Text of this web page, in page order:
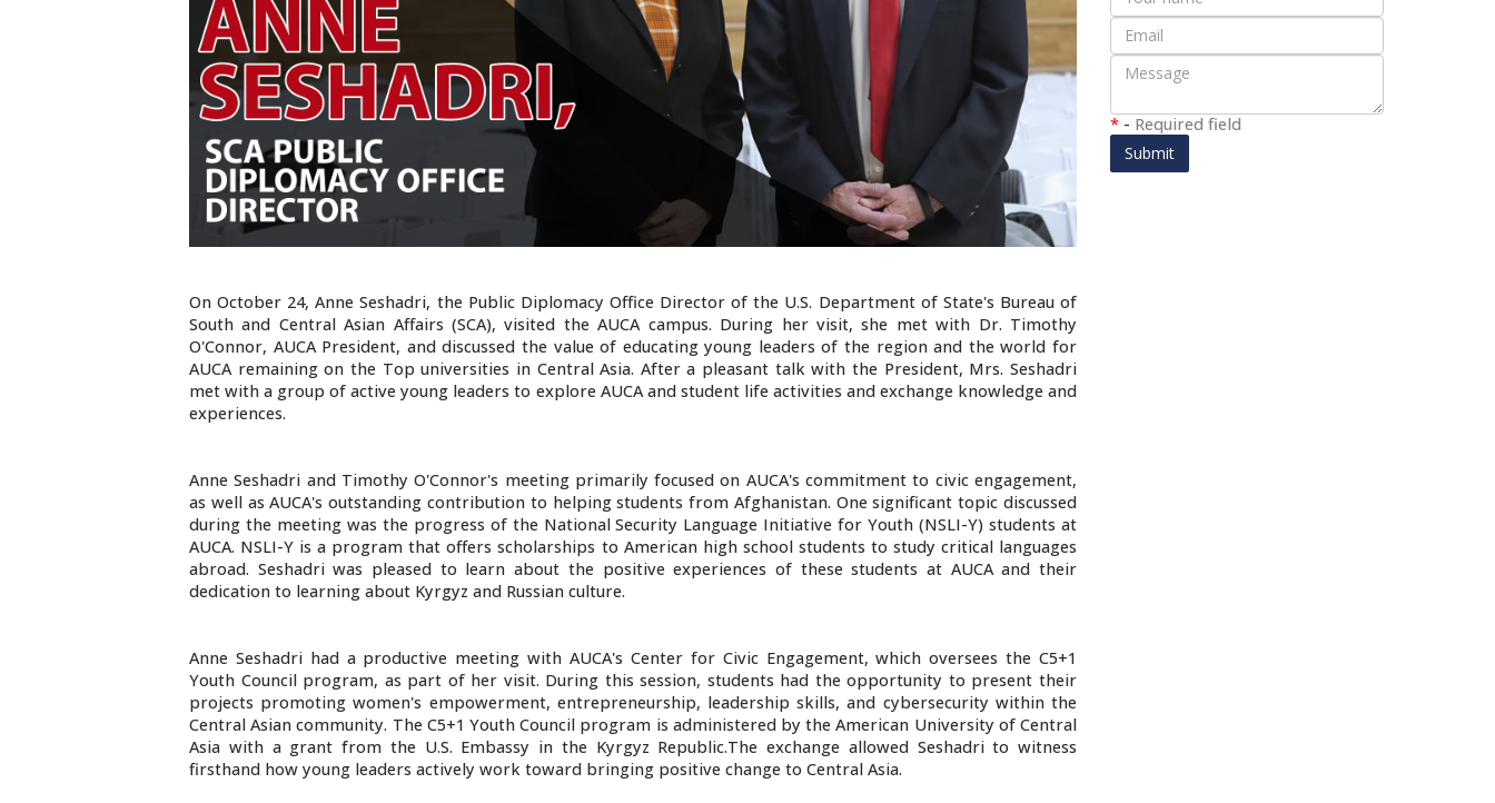
On October 24, Anne Seshadri, the Public Diplomacy Office Director of the U.S. Department of State's Bureau of
South and Central Asian Affairs (SCA), visited the AUCA campus. During her visit, she met with Dr. Timothy
O'Connor, AUCA President, and discussed the value of educating young leaders of the region and the world for
AUCA remaining on the Top universities in Central Asia. After a pleasant talk with the President, Mrs. Seshadri
met with a group of active young leaders to explore AUCA and student life activities and exchange knowledge and
experiences.
Anne Seshadri and Timothy O'Connor's meeting primarily focused on AUCA's commitment to civic engagement,
as well as AUCA's outstanding contribution to helping students from Afghanistan. One significant topic discussed
during the meeting was the progress of the National Security Language Initiative for Youth (NSLI-Y) students at
AUCA. NSLI-Y is a program that offers scholarships to American high school students to study critical languages
abroad. Seshadri was pleased to learn about the positive experiences of these students at AUCA and their
dedication to learning about Kyrgyz and Russian culture.
Anne Seshadri had a productive meeting with AUCA's Center for Civic Engagement, which oversees the C5+1
Youth Council program, as part of her visit. During this session, students had the opportunity to present their
projects promoting women's empowerment, entrepreneurship, leadership skills, and cybersecurity within the
Central Asian community. The C5+1 Youth Council program is administered by the American University of Central
Asia with a grant from the U.S. Embassy in the Kyrgyz Republic.The exchange allowed Seshadri to witness
firsthand how young leaders actively work toward bringing positive change to Central Asia.
* - Required field
Submit